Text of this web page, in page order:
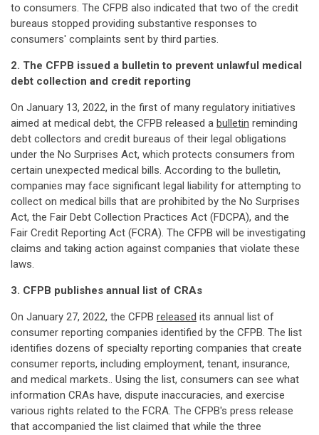
to consumers. The CFPB also indicated that two of the credit
bureaus stopped providing substantive responses to
consumers' complaints sent by third parties.
2. The CFPB issued a bulletin to prevent unlawful medical
debt collection and credit reporting
On January 13, 2022, in the first of many regulatory initiatives
aimed at medical debt, the CFPB released a bulletin reminding
debt collectors and credit bureaus of their legal obligations
under the No Surprises Act, which protects consumers from
certain unexpected medical bills. According to the bulletin,
companies may face significant legal liability for attempting to
collect on medical bills that are prohibited by the No Surprises
Act, the Fair Debt Collection Practices Act (FDCPA), and the
Fair Credit Reporting Act (FCRA). The CFPB will be investigating
claims and taking action against companies that violate these
laws.
3. CFPB publishes annual list of CRAs
On January 27, 2022, the CFPB released its annual list of
consumer reporting companies identified by the CFPB. The list
identifies dozens of specialty reporting companies that create
consumer reports, including employment, tenant, insurance,
and medical markets.. Using the list, consumers can see what
information CRAs have, dispute inaccuracies, and exercise
various rights related to the FCRA. The CFPB's press release
that accompanied the list claimed that while the three